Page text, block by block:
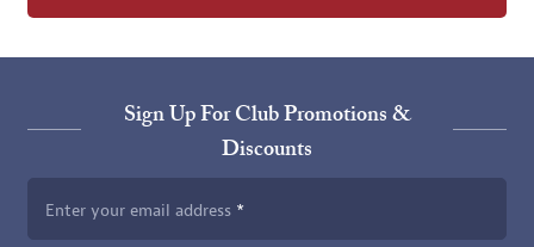
Sign Up For Club Promotions &
Discounts
Enter your email address